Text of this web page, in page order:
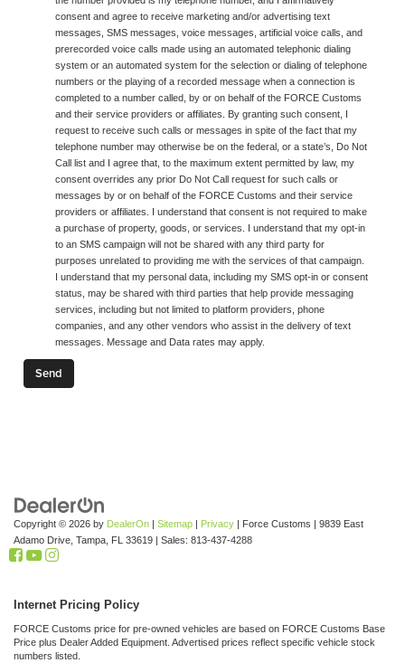
consent and agree to receive marketing and/or advertising text
messages, SMS messages, voice messages, artificial voice calls, and
prerecorded voice calls made using an automated telephonic dialing
system or an automated system for the selection or dialing of telephone
numbers or the playing of a recorded message when a connection is
completed to a number called, by or on behalf of the FORCE Customs
and their service providers or affiliates. By granting such consent, I
request to receive such calls or messages in spite of the fact that my
telephone number may otherwise be on the federal, or a state’s, Do Not
Call list and I agree that, to the maximum extent permitted by law, my
consent overrides any prior Do Not Call request for such calls or
messages by or on behalf of the FORCE Customs and their service
providers or affiliates. I understand that consent is not required to make
a purchase of property, goods, or services. I understand that my opt-in
to an SMS campaign will not be shared with any third party for
purposes unrelated to providing me with the services of that campaign.
I understand that my personal data, including my SMS opt-in or consent
status, may be shared with third parties that help provide messaging
services, including but not limited to platform providers, phone
companies, and any other vendors who assist in the delivery of text
messages. Message and Data rates may apply.
Copyright © 2026 by DealerOn | Sitemap | Privacy | Force Customs | 9839 East
Adamo Drive, Tampa, FL 33619 | Sales: 813-437-4288
Internet Pricing Policy
FORCE Customs price for pre-owned vehicles are based on FORCE Customs Base
Price plus Dealer Added Equipment. Advertised prices reflect specific vehicle stock
numbers listed.